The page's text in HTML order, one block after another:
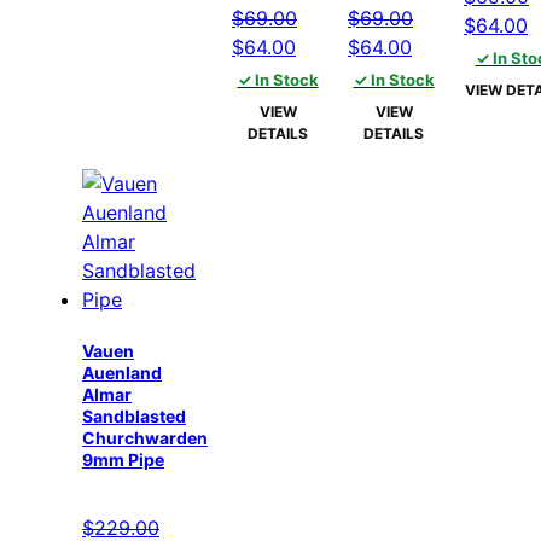
$69.00
Original
price
was:
$69.00.
$64.00 Current
price
is:
$64.00.
✓ In Stock
VIEW
DETAILS
$69.00
Original
price
was:
$69.00.
$64.00
price
is:
$64.00.
✓ In Stock
VIEW
DETAILS
Original
price
was:
$64.00
✓ In
VIEW
Vauen
Auenland
Almar
Sandblasted
Churchwarden
9mm Pipe
$229.00